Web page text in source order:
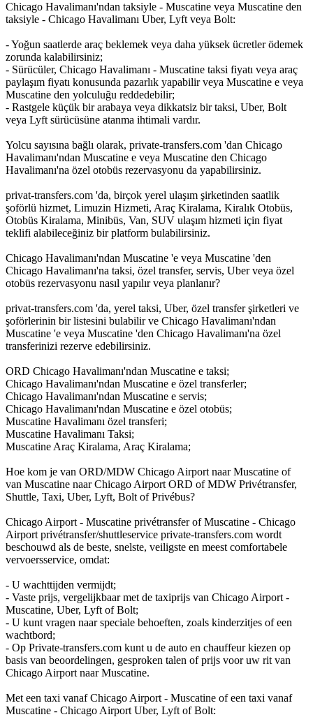
Chicago Havalimanı'ndan taksiyle - Muscatine veya Muscatine den
taksiyle - Chicago Havalimanı Uber, Lyft veya Bolt:
- Yoğun saatlerde araç beklemek veya daha yüksek ücretler ödemek
zorunda kalabilirsiniz;
- Sürücüler, Chicago Havalimanı - Muscatine taksi fiyatı veya araç
paylaşım fiyatı konusunda pazarlık yapabilir veya Muscatine e veya
Muscatine den yolculuğu reddedebilir;
- Rastgele küçük bir arabaya veya dikkatsiz bir taksi, Uber, Bolt
veya Lyft sürücüsüne atanma ihtimali vardır.
Yolcu sayısına bağlı olarak, private-transfers.com 'dan Chicago
Havalimanı'ndan Muscatine e veya Muscatine den Chicago
Havalimanı'na özel otobüs rezervasyonu da yapabilirsiniz.
privat-transfers.com 'da, birçok yerel ulaşım şirketinden saatlik
şoförlü hizmet, Limuzin Hizmeti, Araç Kiralama, Kiralık Otobüs,
Otobüs Kiralama, Minibüs, Van, SUV ulaşım hizmeti için fiyat
teklifi alabileceğiniz bir platform bulabilirsiniz.
Chicago Havalimanı'ndan Muscatine 'e veya Muscatine 'den
Chicago Havalimanı'na taksi, özel transfer, servis, Uber veya özel
otobüs rezervasyonu nasıl yapılır veya planlanır?
privat-transfers.com 'da, yerel taksi, Uber, özel transfer şirketleri ve
şoförlerinin bir listesini bulabilir ve Chicago Havalimanı'ndan
Muscatine 'e veya Muscatine 'den Chicago Havalimanı'na özel
transferinizi rezerve edebilirsiniz.
ORD Chicago Havalimanı'ndan Muscatine e taksi;
Chicago Havalimanı'ndan Muscatine e özel transferler;
Chicago Havalimanı'ndan Muscatine e servis;
Chicago Havalimanı'ndan Muscatine e özel otobüs;
Muscatine Havalimanı özel transferi;
Muscatine Havalimanı Taksi;
Muscatine Araç Kiralama, Araç Kiralama;
Hoe kom je van ORD/MDW Chicago Airport naar Muscatine of
van Muscatine naar Chicago Airport ORD of MDW Privétransfer,
Shuttle, Taxi, Uber, Lyft, Bolt of Privébus?
Chicago Airport - Muscatine privétransfer of Muscatine - Chicago
Airport privétransfer/shuttleservice private-transfers.com wordt
beschouwd als de beste, snelste, veiligste en meest comfortabele
vervoersservice, omdat:
- U wachttijden vermijdt;
- Vaste prijs, vergelijkbaar met de taxiprijs van Chicago Airport -
Muscatine, Uber, Lyft of Bolt;
- U kunt vragen naar speciale behoeften, zoals kinderzitjes of een
wachtbord;
- Op Private-transfers.com kunt u de auto en chauffeur kiezen op
basis van beoordelingen, gesproken talen of prijs voor uw rit van
Chicago Airport naar Muscatine.
Met een taxi vanaf Chicago Airport - Muscatine of een taxi vanaf
Muscatine - Chicago Airport Uber, Lyft of Bolt: